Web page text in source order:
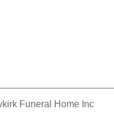
Funeral Home Inc